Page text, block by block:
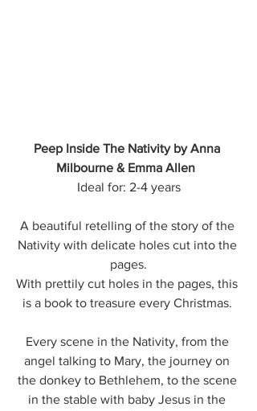
Peep Inside The Nativity by Anna
Milbourne & Emma Allen
Ideal for: 2-4 years
A beautiful retelling of the story of the
Nativity with delicate holes cut into the
pages.
With prettily cut holes in the pages, this
is a book to treasure every Christmas.
Every scene in the Nativity, from the
angel talking to Mary, the journey on
the donkey to Bethlehem, to the scene
in the stable with baby Jesus in the